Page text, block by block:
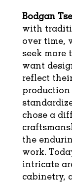
Bodgan
with
over time,
seek more
want
reflect
chose a
the
work.
intricate
cabinetry,